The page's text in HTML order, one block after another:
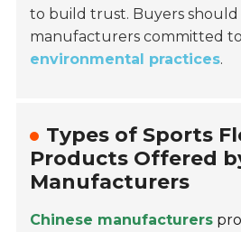
to build trust. Buyers should
manufacturers committed to
environmental practices.
Types of Sports
Products Offered
Manufacturers
Chinese manufacturers